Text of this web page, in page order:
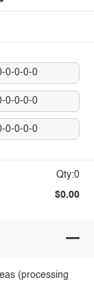
0-0-0-0
0-0-0-0
0-0-0-0
Qty:0
$0.00
(processing